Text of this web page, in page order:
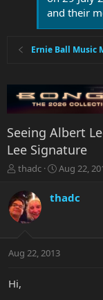
and their
Ernie Ball Music
Seeing Albert
Lee Signature
T
r
e
a
t
r
t
thadc
S
r
a
t
Aug 22,
thadc
Aug 22, 2013
Hi,